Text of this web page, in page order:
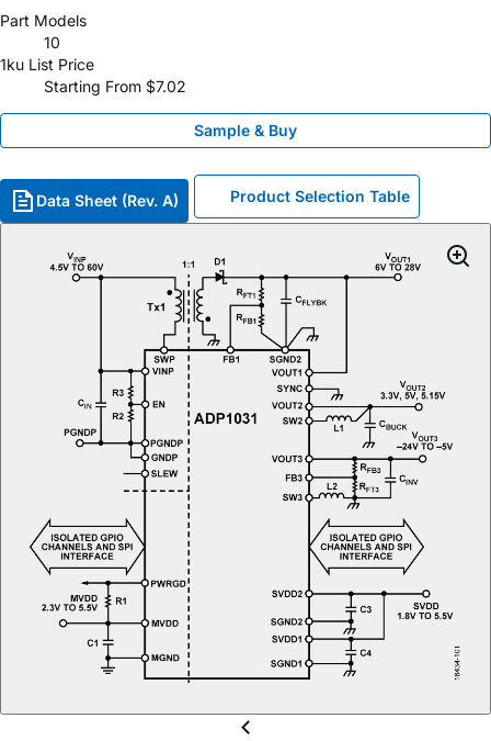
Part Models
10
1ku List Price
Starting From $7.02
Sample & Buy
Data Sheet (Rev. A) Product Selection Table